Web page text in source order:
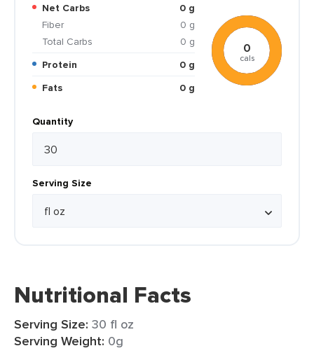
Net Carbs
0 g
Fiber
0 g
Total Carbs
0 g
Protein
0 g
Fats
0 g
0
cals
Quantity
Serving Size
Nutritional Facts
Serving Size: 30 fl oz
Serving Weight: 0g